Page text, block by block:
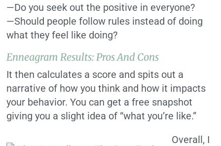
—Do you seek out the positive in everyone?
—Should people follow rules instead of doing
what they feel like doing?
Enneagram Results: Pros And Cons
It then calculates a score and spits out a
narrative of how you think and how it impacts
your behavior. You can get a free snapshot
giving you a slight idea of “what you’re like.”
Overall, I